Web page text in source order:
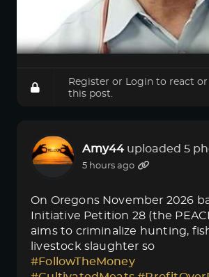
Register or Login to react
this post.
Amy44 uploaded 5
5 hours ago
On Oregons November 2026
Initiative Petition 28 (the
aims to criminalize hunting,
livestock slaughter so
#FollowTheMoney